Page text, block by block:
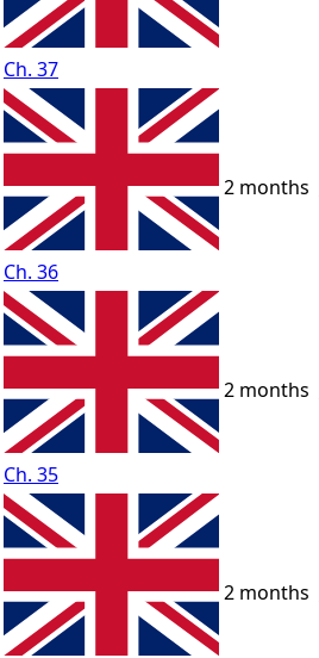
Ch. 37
Ch. 36
2 months
Ch. 35
2 months
2 months